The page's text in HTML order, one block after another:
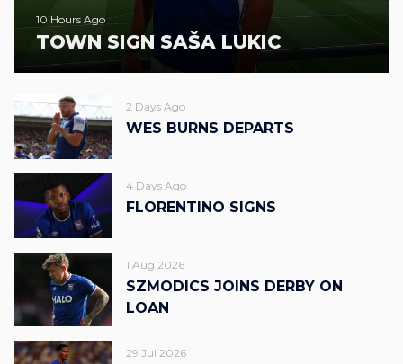
10 Hours Ago
TOWN SIGN SAŠA LUKIC
2 Days Ago
WES BURNS DEPARTS
4 Days Ago
FLORENTINO SIGNS
1 Aug 2026
SZMODICS JOINS DERBY ON
LOAN
29 Jul 2026